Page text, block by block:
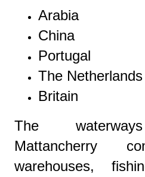
Arabia
China
Portugal
The Netherlands
Britain
The
Mattancherry
warehouses,